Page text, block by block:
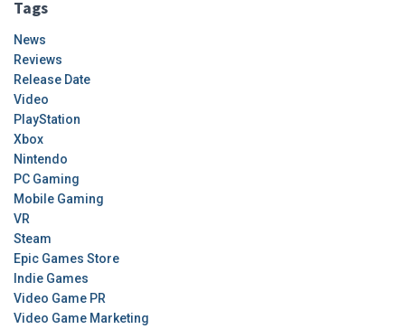
Tags
News
Reviews
Release Date
Video
PlayStation
Xbox
Nintendo
PC Gaming
Mobile Gaming
VR
Steam
Epic Games Store
Indie Games
Video Game PR
Video Game Marketing